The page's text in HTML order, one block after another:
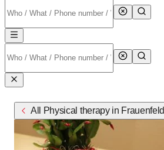
All Physical therapy in Frauenfeld